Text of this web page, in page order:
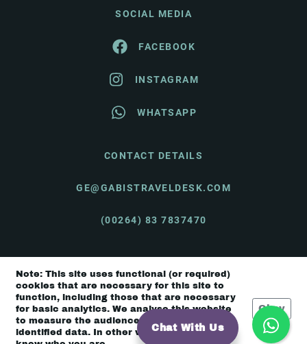
SOCIAL MEDIA
FACEBOOK
INSTAGRAM
WHATSAPP
CONTACT DETAILS
GE@GABISTRAVELDESK.COM
(00264) 83 7837470
© Gabi's Travel Desk 2026 |Terms & Conditions
Note: This site uses functional (or required)
cookies that are necessary for this site to
function, including those that are necessary
for basic analytics. We analyse this website
to measure the audience, but it is de-
identified data. In other words, we don’t
Okay
Chat With Us